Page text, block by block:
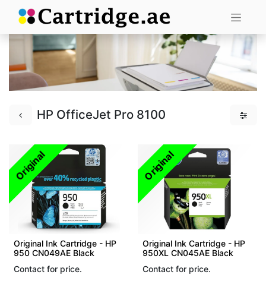
HP OfficeJet Pro 8100
Original
Original Ink Cartridge - HP
950 CN049AE Black
Contact for price.
Original
Original Ink Cartridge - HP
950XL CN045AE Black
Contact for price.